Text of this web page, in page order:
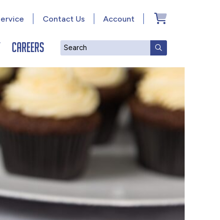
Search SUBMIT
Careers
Account
Contact Us